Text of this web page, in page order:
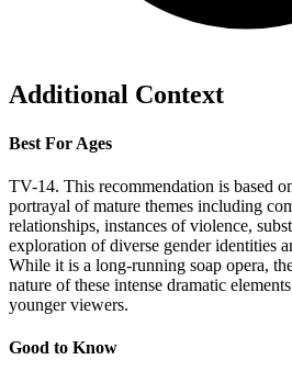
Additional Context
Best For Ages
TV-14. This recommendation is based
portrayal of mature themes including
relationships, instances of violence,
exploration of diverse gender identities
While it is a long-running soap opera,
nature of these intense dramatic
younger viewers.
Good to Know